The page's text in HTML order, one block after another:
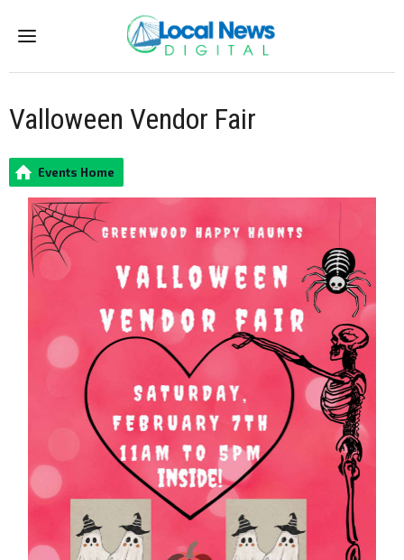
Menu
Valloween Vendor Fair
Events Home